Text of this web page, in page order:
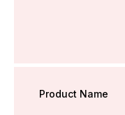
Product Name